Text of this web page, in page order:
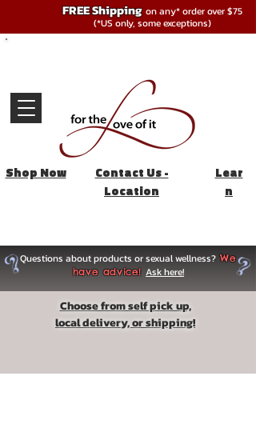
FREE Shipping on any* order over $75
(*US only, some exceptions)
Shop Now
Contact Us -
Location
Questions about products or sexual wellness? We
have advice! Ask here!
Lear
n
Choose from self pick up,
local delivery, or shipping!